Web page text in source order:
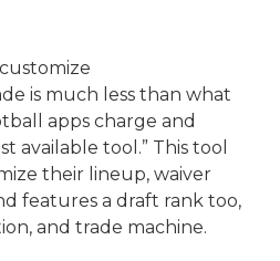
is much less than what
apps charge and
available tool.” This tool
their lineup, waiver
features a draft rank too,
and trade machine.